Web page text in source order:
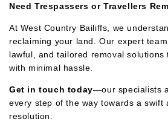
Need Trespassers or Travellers
At West Country Bailiffs, we
reclaiming your land. Our expert
lawful, and tailored removal
with minimal hassle.
Get in touch today—our specialists
every step of the way towards a swift
resolution.